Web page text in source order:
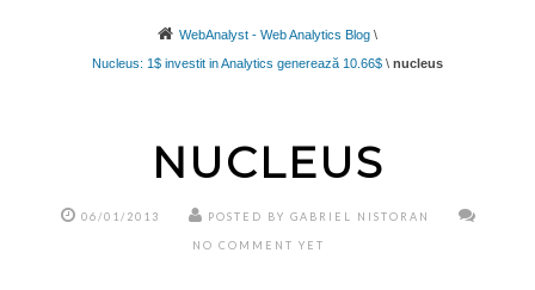
WebAnalyst - Web Analytics Blog \
Nucleus: 1$ investit in Analytics generează 10.66$ \ nucleus
NUCLEUS
06/01/2013 POSTED BY GABRIEL NISTORAN
NO COMMENT YET